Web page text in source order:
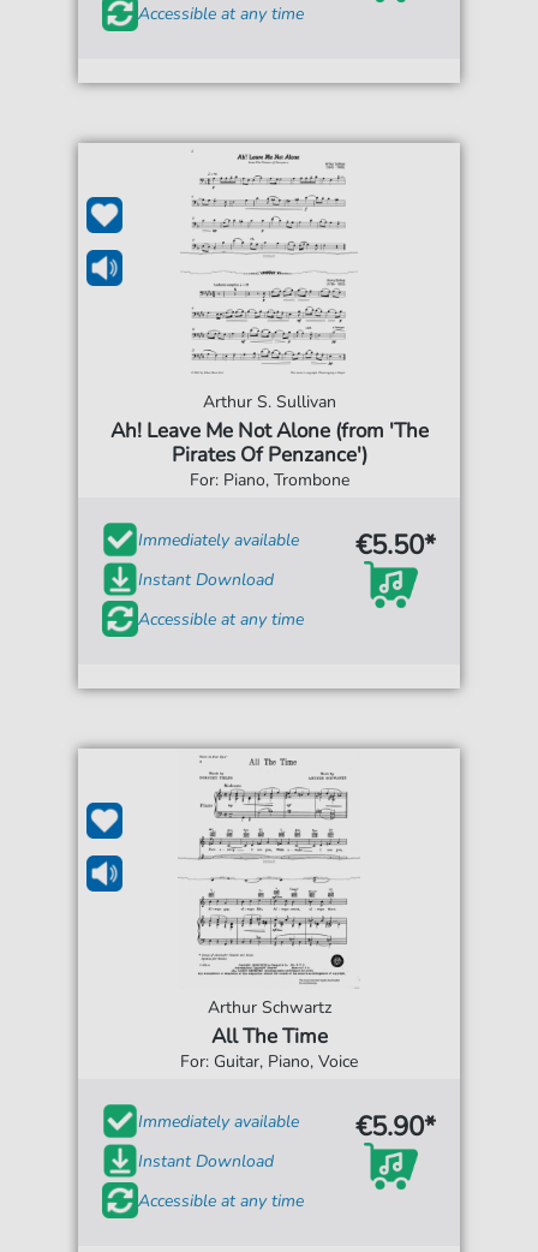
Accessible at any time
Arthur S. Sullivan
Ah! Leave Me Not Alone (from 'The
Pirates Of Penzance')
For: Piano, Trombone
Immediately available
Instant Download
Accessible at any time
€5.50*
Arthur Schwartz
All The Time
For: Guitar, Piano, Voice
Immediately available
Instant Download
Accessible at any time
€5.90*